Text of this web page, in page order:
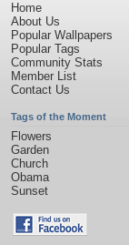
Home
About Us
Popular Wallpapers
Popular Tags
Community Stats
Member List
Contact Us
Tags of the Moment
Flowers
Garden
Church
Obama
Sunset